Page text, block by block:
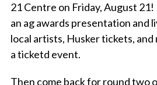
21 Centre on Friday, August
an ag awards presentation and
local artists, Husker tickets, and
a ticketd event.
Then come back for round two